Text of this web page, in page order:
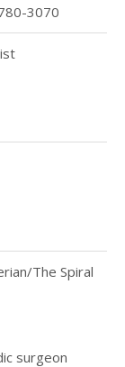
3070
The Spiral
surgeon